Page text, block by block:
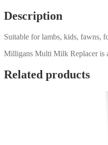
Description
Suitable for lambs, kids, fawns,
Milligans Multi Milk Replacer is
Related products